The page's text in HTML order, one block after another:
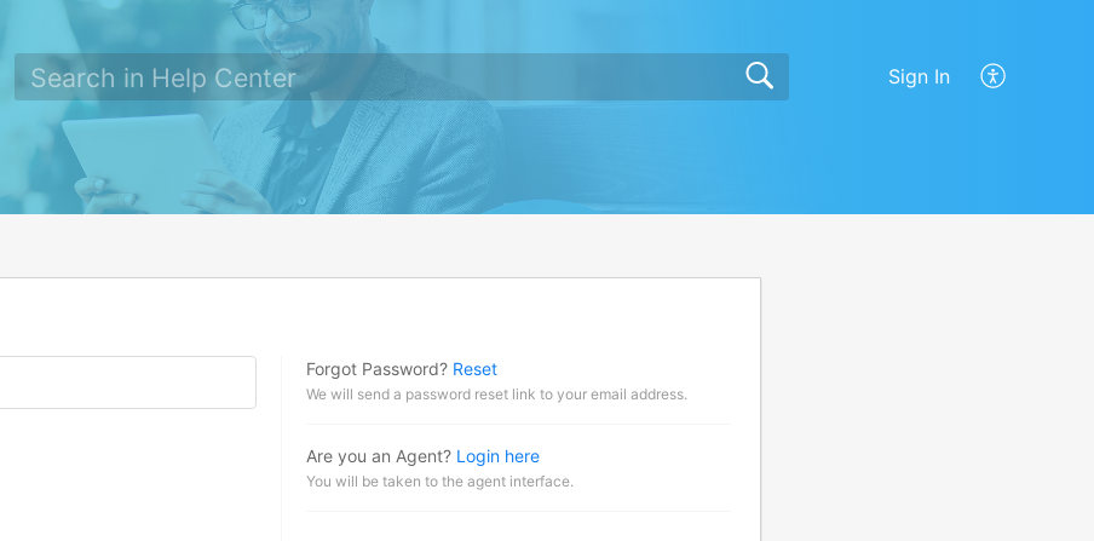
Sign In
Forgot Password? Reset
We will send a password reset link to your email address.
Are you an Agent? Login here
You will be taken to the agent interface.